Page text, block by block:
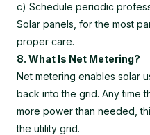
c) Schedule periodic
Solar panels, for the most
proper care.
8. What Is Net Metering?
Net metering enables solar
back into the grid. Any time
more power than needed,
the utility grid.